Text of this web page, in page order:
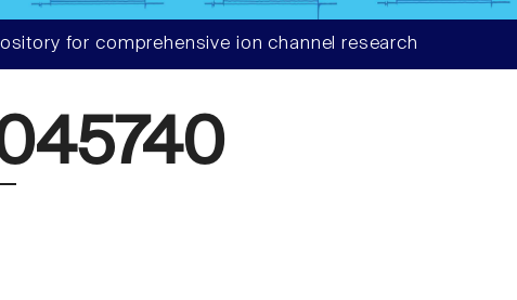
for comprehensive ion channel research